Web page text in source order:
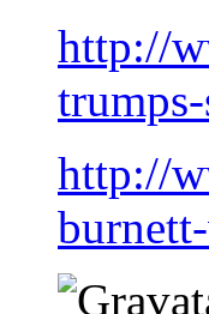
http://
http://